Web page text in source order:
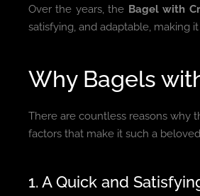
Over the years, the Bagel with
satisfying, and adaptable, making
Why Bagels
There are countless reasons why
factors that make it such a
1. A Quick and